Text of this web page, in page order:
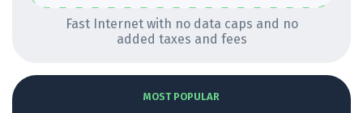
Fast Internet with no data caps and no
added taxes and fees
MOST POPULAR